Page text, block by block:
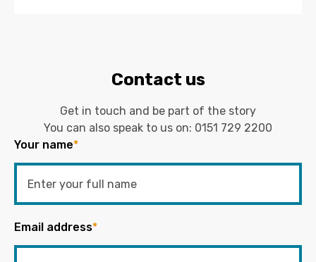
Contact us
Get in touch and be part of the story
You can also speak to us on: 0151 729 2200
Your name*
Email address*